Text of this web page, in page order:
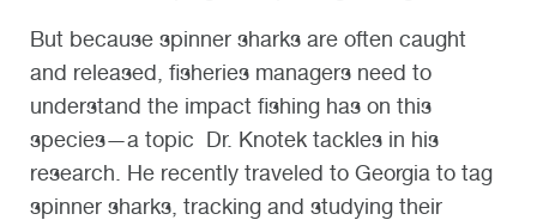
But because spinner sharks are often caught
and released, fisheries managers need to
understand the impact fishing has on this
species—a topic Dr. Knotek tackles in his
research. He recently traveled to Georgia to tag
spinner sharks, tracking and studying their